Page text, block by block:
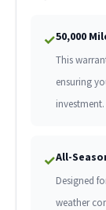
✓50,000
This
ensuring
investment.
✓All-
Designed
weather